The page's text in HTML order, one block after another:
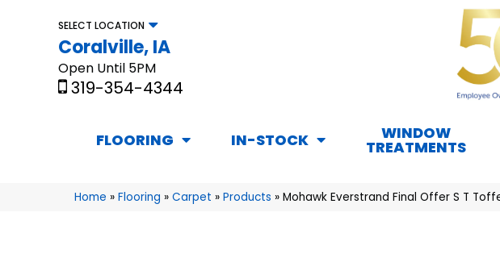
SELECT LOCATION
Coralville, IA
Open Until 5PM
319-354-4344
FLOORING IN-STOCK WINDOW
TREATMENTS
Home » Flooring » Carpet » Products » Mohawk Everstrand Final Offer S T